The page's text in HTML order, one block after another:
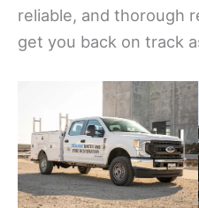
reliable, and thorough
get you back on track